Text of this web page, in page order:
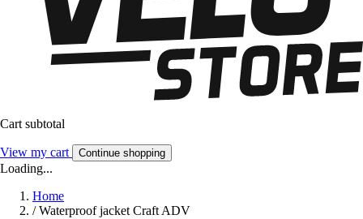
Cart subtotal
View my cart Continue shopping
Loading...
Home
/ Waterproof jacket Craft ADV